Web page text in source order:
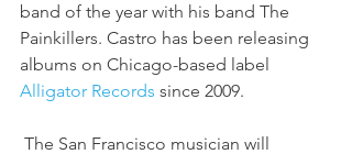
band of the year with his band The
Painkillers. Castro has been releasing
albums on Chicago-based label
Alligator Records since 2009.